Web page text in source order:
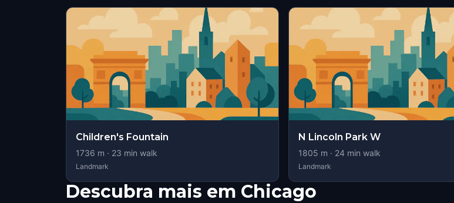
Children's Fountain
1736 m · 23 min walk
Landmark
N Lincoln Park W
1805 m · 24 min walk
Landmark
Descubra mais em Chicago